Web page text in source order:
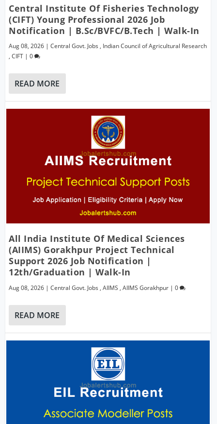
Central Institute Of Fisheries Technology
(CIFT) Young Professional 2026 Job
Notification | B.Sc/BVFC/B.Tech | Walk-In
Aug 08, 2026 |Central Govt. Jobs , Indian Council of Agricultural Research
,CIFT |0
READ MORE
All India Institute Of Medical Sciences
(AIIMS) Gorakhpur Project Technical
Support 2026 Job Notification |
12th/Graduation | Walk-In
Aug 08, 2026 |Central Govt. Jobs ,AIIMS ,AIIMS Gorakhpur |0
READ MORE